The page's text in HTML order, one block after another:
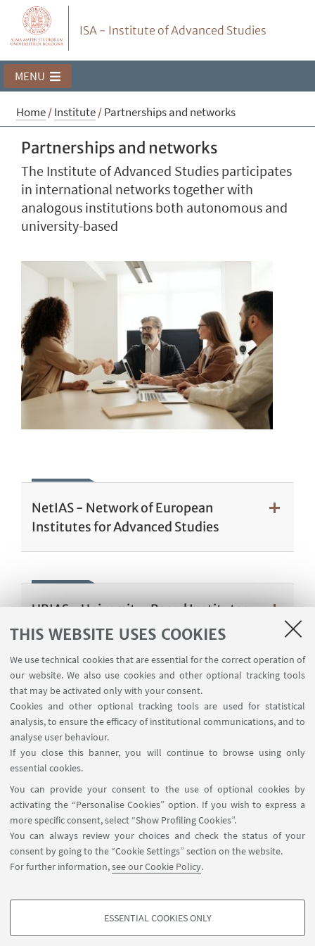
THIS WEBSITE USES COOKIES
We use technical cookies that are essential for the correct operation of
our website. We also use cookies and other optional tracking tools
that may be activated only with your consent.
Cookies and other optional tracking tools are used for statistical
analysis, to ensure the efficacy of institutional communications, and to
analyse user behaviour.
If you close this banner, you will continue to browse using only
essential cookies.
You can provide your consent to the use of optional cookies by
activating the “Personalise Cookies” option. If you wish to express a
more specific consent, select “Show Profiling Cookies”.
You can always review your choices and check the status of your
consent by going to the “Cookie Settings” section on the website.
For further information,see our Cookie Policy.
PROFILING COOKIES - OPTIONAL
ESSENTIAL COOKIES ONLY
ISA - Institute of Advanced Studies
MENU
Home/Institute/Partnerships and networks
Partnerships and networks
The Institute of Advanced Studies participates
in international networks together with
analogous institutions both autonomous and
university-based
NetIAS - Network of European
Institutes for Advanced Studies
UBIAS - University-Based Institutes
for Advanced Study
CHC - Clare Hall Cambridge
Contacts
Newsletter
ISA Report 2016-2021
Follow us: